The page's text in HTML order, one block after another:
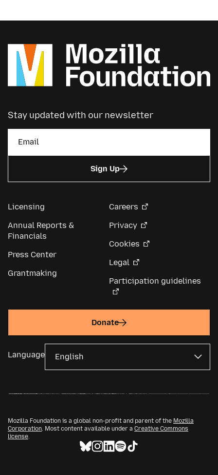
Stay updated with our newsletter
Sign Up
Licensing
Annual Reports &
Financials
Press Center
Grantmaking
Careers
Privacy
Cookies
Legal
Participation guidelines
Donate
Language
Mozilla Foundation is a global non-profit and parent of the Mozilla
Corporation. Most content available under a Creative Commons
license.